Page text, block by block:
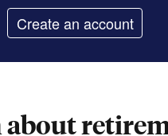
Create an account
about